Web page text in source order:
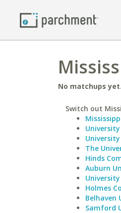
No matchups
Switch out
The
Hinds
Auburn
Holmes
Belhaven
Samford